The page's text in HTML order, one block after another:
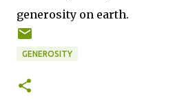
generosity on earth.
GENEROSITY